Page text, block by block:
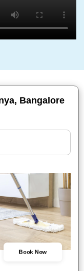
Bangalore
Book Now